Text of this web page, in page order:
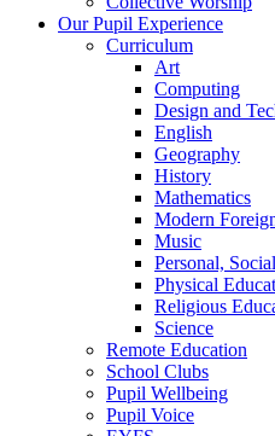
Our Pupil Experience
Curriculum
Art
Computing
Design and
English
Geography
History
Mathematics
Modern
Music
Personal,
Physical
Religious
Science
Remote Education
School Clubs
Pupil Wellbeing
Pupil Voice